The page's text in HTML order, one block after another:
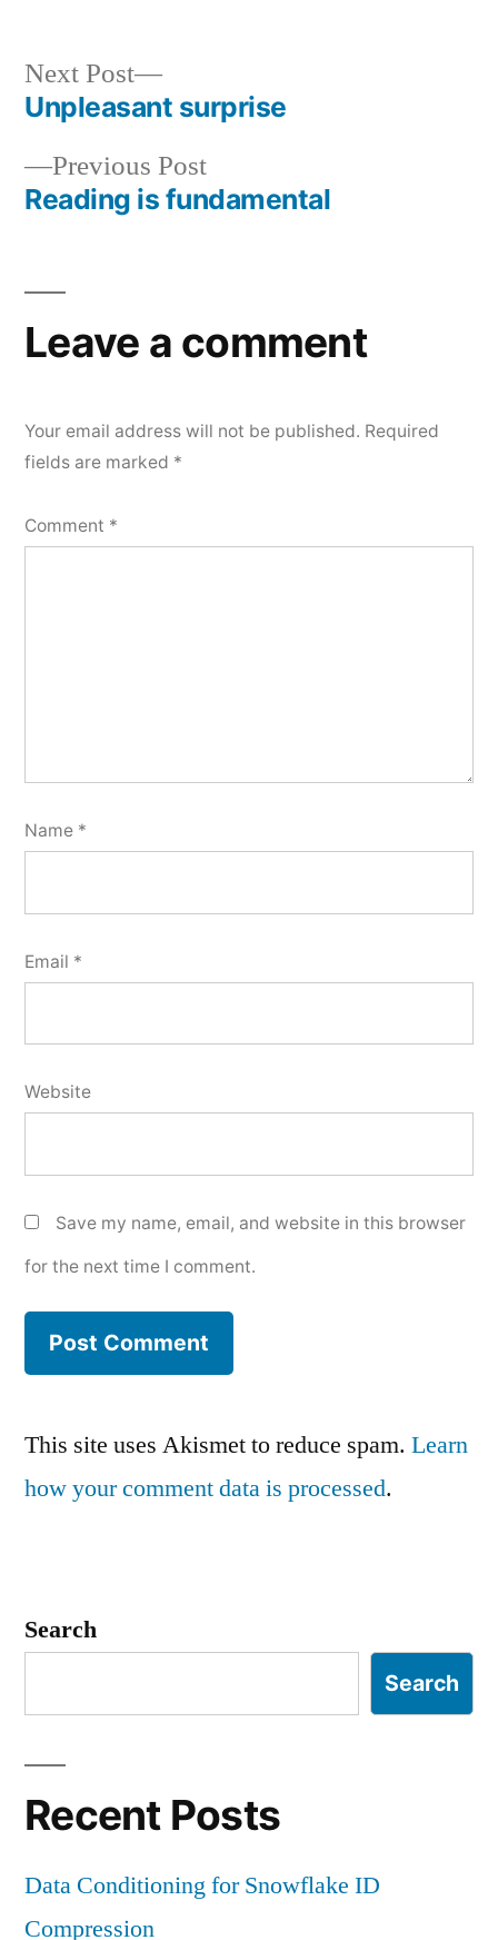
Post
navigation
Previous PostPrevious
post:
Reading is fundamental
Next Post
Next
post:
Unpleasant surprise
Leave a comment
Your email address will not be published. Required
fields are marked *
Comment *
Name *
Email *
Website
Save my name, email, and website in this browser
for the next time I comment.
This site uses Akismet to reduce spam. Learn
how your comment data is processed.
Search
Search
Recent Posts
Data Conditioning for Snowflake ID
Compression